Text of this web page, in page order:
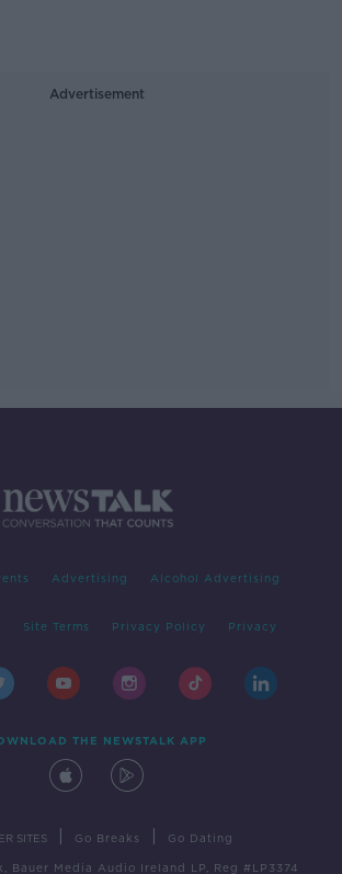
Advertisement
Advertising Alcohol Advertising
Site Terms Privacy Policy Privacy
THE NEWSTALK APP
SITES Go Breaks Go Dating
Bauer Media Audio Ireland LP, Reg #LP3374